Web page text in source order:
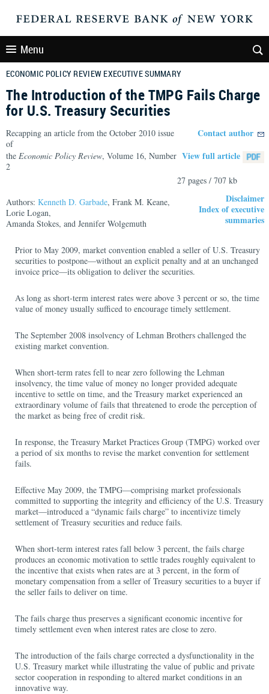
Menu
ECONOMIC POLICY REVIEW EXECUTIVE SUMMARY
The Introduction of the TMPG Fails Charge
for U.S. Treasury Securities
Recapping an article from the October 2010 issue
of
Contact author
the Economic Policy Review, Volume 16, Number
2
View full article
27 pages / 707 kb
Authors: Kenneth D. Garbade, Frank M. Keane,
Lorie Logan,
Amanda Stokes, and Jennifer Wolgemuth
Disclaimer
Index of executive
summaries
Prior to May 2009, market convention enabled a seller of U.S. Treasury
securities to postpone—without an explicit penalty and at an unchanged
invoice price—its obligation to deliver the securities.
As long as short-term interest rates were above 3 percent or so, the time
value of money usually sufficed to encourage timely settlement.
The September 2008 insolvency of Lehman Brothers challenged the
existing market convention.
When short-term rates fell to near zero following the Lehman
insolvency, the time value of money no longer provided adequate
incentive to settle on time, and the Treasury market experienced an
extraordinary volume of fails that threatened to erode the perception of
the market as being free of credit risk.
In response, the Treasury Market Practices Group (TMPG) worked over
a period of six months to revise the market convention for settlement
fails.
Effective May 2009, the TMPG—comprising market professionals
committed to supporting the integrity and efficiency of the U.S. Treasury
market—introduced a “dynamic fails charge” to incentivize timely
settlement of Treasury securities and reduce fails.
When short-term interest rates fall below 3 percent, the fails charge
produces an economic motivation to settle trades roughly equivalent to
the incentive that exists when rates are at 3 percent, in the form of
monetary compensation from a seller of Treasury securities to a buyer if
the seller fails to deliver on time.
The fails charge thus preserves a significant economic incentive for
timely settlement even when interest rates are close to zero.
The introduction of the fails charge corrected a dysfunctionality in the
U.S. Treasury market while illustrating the value of public and private
sector cooperation in responding to altered market conditions in an
innovative way.